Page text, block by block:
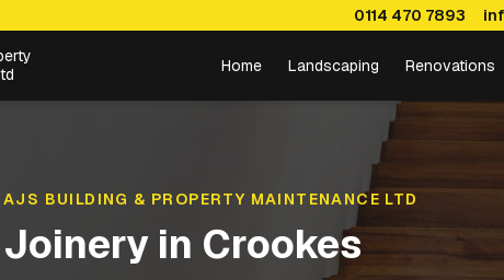
0114 470 7893
Home Landscaping Renovations
AJS BUILDING & PROPERTY MAINTENANCE LTD
Joinery in Crookes